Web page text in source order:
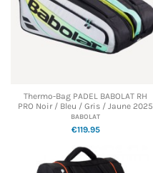
Thermo-Bag PADEL BABOLAT RH
PRO Noir / Bleu / Gris / Jaune 2025
BABOLAT
€119.95